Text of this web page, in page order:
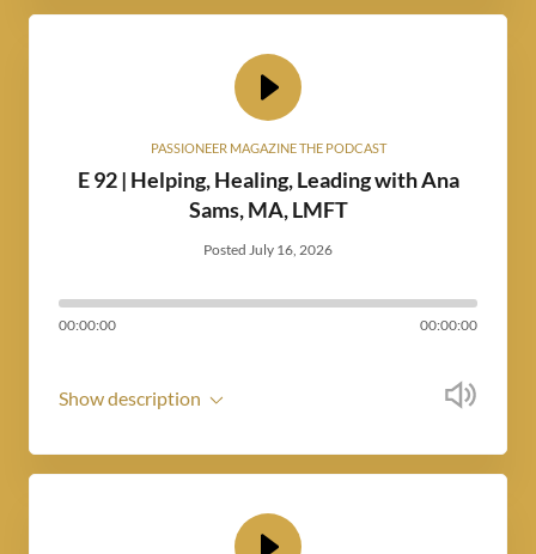
PASSIONEER MAGAZINE THE PODCAST
E 92 | Helping, Healing, Leading with Ana
Sams, MA, LMFT
Posted July 16, 2026
00:00:00 00:00:00
Show description